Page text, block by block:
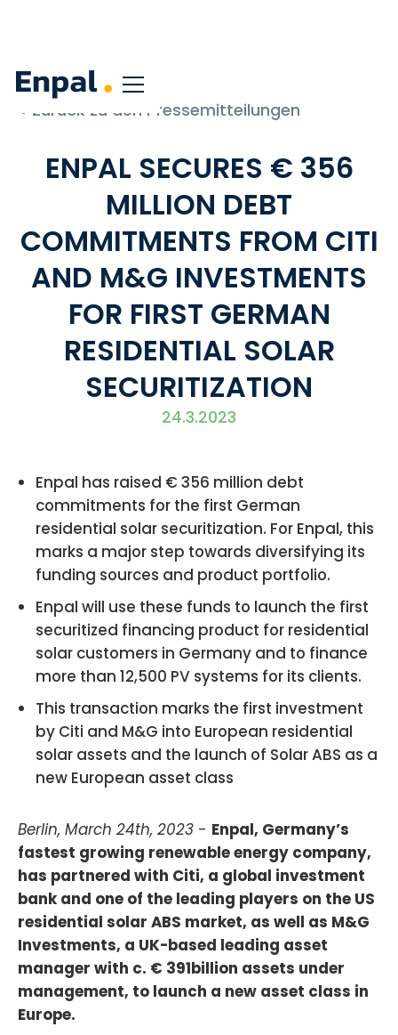
< Zurück zu den Pressemitteilungen
ENPAL SECURES € 356
MILLION DEBT
COMMITMENTS FROM CITI
AND M&G INVESTMENTS
FOR FIRST GERMAN
RESIDENTIAL SOLAR
SECURITIZATION
24.3.2023
Enpal has raised € 356 million debt
commitments for the first German
residential solar securitization. For Enpal, this
marks a major step towards diversifying its
funding sources and product portfolio.
Enpal will use these funds to launch the first
securitized financing product for residential
solar customers in Germany and to finance
more than 12,500 PV systems for its clients.
This transaction marks the first investment
by Citi and M&G into European residential
solar assets and the launch of Solar ABS as a
new European asset class
Berlin, March 24th, 2023 - Enpal, Germany’s
fastest growing renewable energy company,
has partnered with Citi, a global investment
bank and one of the leading players on the US
residential solar ABS market, as well as M&G
Investments, a UK-based leading asset
manager with c. € 391billion assets under
management, to launch a new asset class in
Europe.